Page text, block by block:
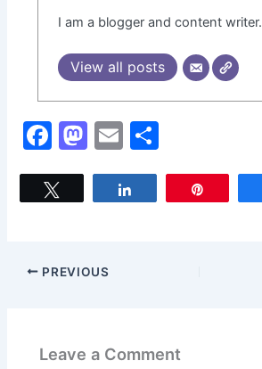
I am a blogger and content writer.
View all posts
F
c
o
M
st
o
E
ai
ar
PREVIOUS
Leave a Comment